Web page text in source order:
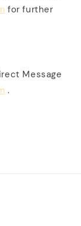
for further
Message
.